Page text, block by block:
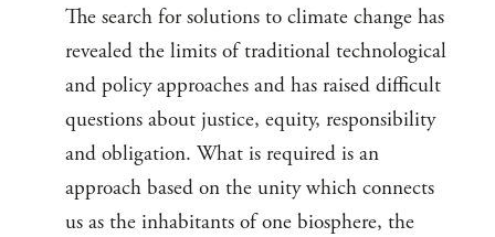
The search for solutions to climate change has
revealed the limits of traditional technological
and policy approaches and has raised difficult
questions about justice, equity, responsibility
and obligation. What is required is an
approach based on the unity which connects
us as the inhabitants of one biosphere, the